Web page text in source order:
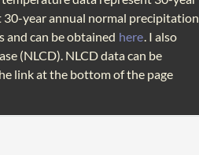
year annual normal precipitation
and can be obtained here. I also
(NLCD). NLCD data can be
link at the bottom of the page